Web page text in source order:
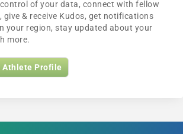
of your data, connect with fellow
give & receive Kudos, get notifications
your region, stay updated about your
more.
Athlete Profile